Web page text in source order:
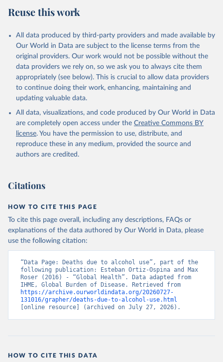
Reuse this work
All data produced by third-party providers and made available by
Our World in Data are subject to the license terms from the
original providers. Our work would not be possible without the
data providers we rely on, so we ask you to always cite them
appropriately (see below). This is crucial to allow data providers
to continue doing their work, enhancing, maintaining and
updating valuable data.
All data, visualizations, and code produced by Our World in Data
are completely open access under the Creative Commons BY
license. You have the permission to use, distribute, and
reproduce these in any medium, provided the source and
authors are credited.
Citations
HOW TO CITE THIS PAGE
To cite this page overall, including any descriptions, FAQs or
explanations of the data authored by Our World in Data, please
use the following citation:
“Data Page: Deaths due to alcohol use”, part of the
following publication: Esteban Ortiz-Ospina and Max
Roser (2016) - “Global Health”. Data adapted from
https://archive.ourworldindata.org/20260727-
131016/grapher/deaths-due-to-alcohol-use.html
[online resource] (archived on July 27, 2026).
HOW TO CITE THIS DATA